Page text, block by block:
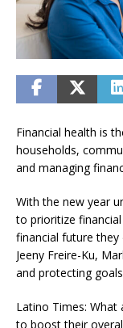
Financial health is
households,
and managing
With the new year
to prioritize
financial future
Jeeny Freire-Ku,
and protecting
Latino Times: What
to boost their